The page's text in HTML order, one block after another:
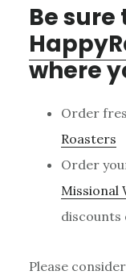
Be sure
where
Order
Roasters
Order
Missional
discounts
Please